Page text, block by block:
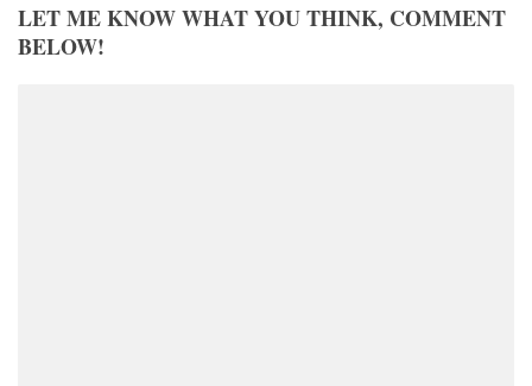
LET ME KNOW WHAT YOU THINK, COMMENT
BELOW!